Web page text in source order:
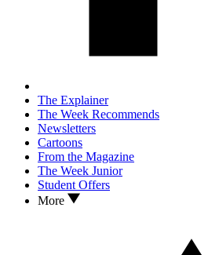
The Explainer
The Week Recommends
Newsletters
Cartoons
From the Magazine
The Week Junior
Student Offers
More